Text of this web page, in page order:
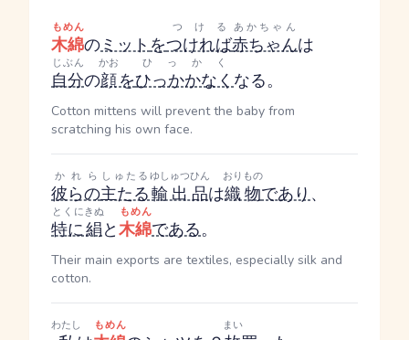
木綿
もめん
のミットをつければ
つける
赤ちゃん
あかちゃん
は
自分
じぶん
の顔
かお
をひっかかなく
ひっかく
なる。
Cotton mittens will prevent the baby from
scratching his own face.
彼らの
かれら
主たる
しゅたる
輸出品
ゆしゅつひん
は織物
おりもの
であり、
特に
とくに
絹
きぬ
と木綿
もめん
である。
Their main exports are textiles, especially silk and
cotton.
わたし もめん まい